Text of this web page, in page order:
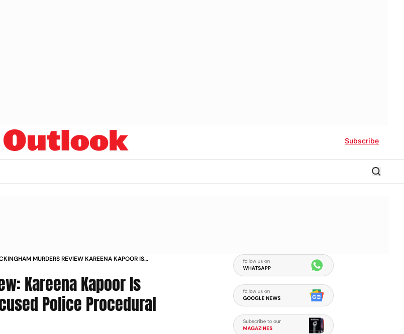
Subscribe
MURDERS REVIEW KAREENA KAPOOR IS
Kareena Kapoor Is
Police Procedural